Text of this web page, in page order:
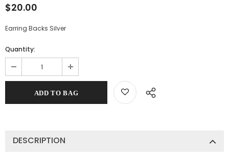
$20.00
Earring Backs Silver
Quantity:
DESCRIPTION